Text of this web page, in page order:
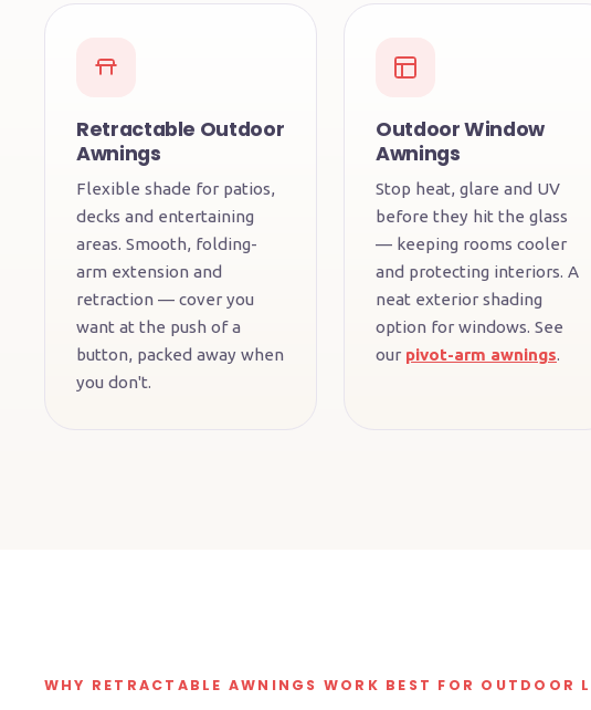
Retractable Outdoor
Awnings
Flexible shade for patios,
decks and entertaining
areas. Smooth, folding-
arm extension and
retraction — cover you
want at the push of a
button, packed away when
you don't.
Outdoor Window
Awnings
Stop heat, glare and UV
before they hit the glass
— keeping rooms cooler
and protecting interiors. A
neat exterior shading
option for windows. See
our pivot-arm awnings.
WHY RETRACTABLE AWNINGS WORK BEST FOR OUTDOOR